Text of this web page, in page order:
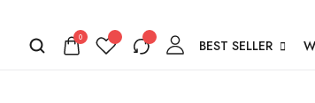
0 BEST SELLER